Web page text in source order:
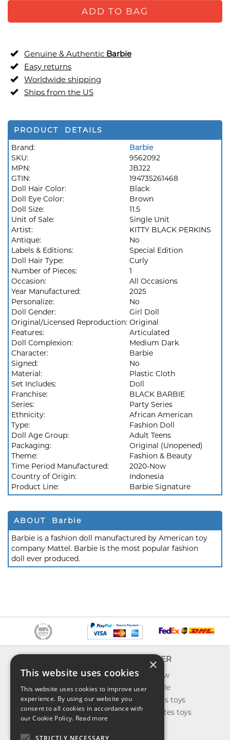
ADD TO BAG
Genuine & Authentic Barbie
Easy returns
Worldwide shipping
Ships from the US
PRODUCT DETAILS
Brand:
Barbie
SKU:
9562092
MPN:
JBJ22
GTIN:
194735261468
Doll Hair Color:
Black
Doll Eye Color:
Brown
Doll Size:
11.5
Unit of Sale:
Single Unit
Artist:
KITTY BLACK PERKINS
Antique:
No
Labels & Editions:
Special Edition
Doll Hair Type:
Curly
Number of Pieces:
1
Occasion:
All Occasions
Year Manufactured:
2025
Personalize:
No
Doll Gender:
Girl Doll
Original/Licensed Reproduction: Original
Features:
Articulated
Doll Complexion:
Medium Dark
Character:
Barbie
Signed:
No
Material:
Plastic Cloth
Set Includes:
Doll
Franchise:
BLACK BARBIE
Series:
Party Series
Ethnicity:
African American
Type:
Fashion Doll
Doll Age Group:
Adult Teens
Packaging:
Original (Unopened)
Theme:
Fashion & Beauty
Time Period Manufactured:
2020-Now
Country of Origin:
Indonesia
Product Line:
Barbie Signature
ABOUT Barbie
Barbie is a fashion doll manufactured by American toy
company Mattel. Barbie is the most popular fashion
doll ever produced.
About us
Contact us
Shipping
Return & refund
Privacy policy
FAQ
EXPLORER
What's new
Toys on sale
Best sellers toys
Our favorites toys
×
This website uses cookies
This website uses cookies to improve user
experience. By using our website you
consent to all cookies in accordance with
our Cookie Policy. Read more
STRICTLY NECESSARY